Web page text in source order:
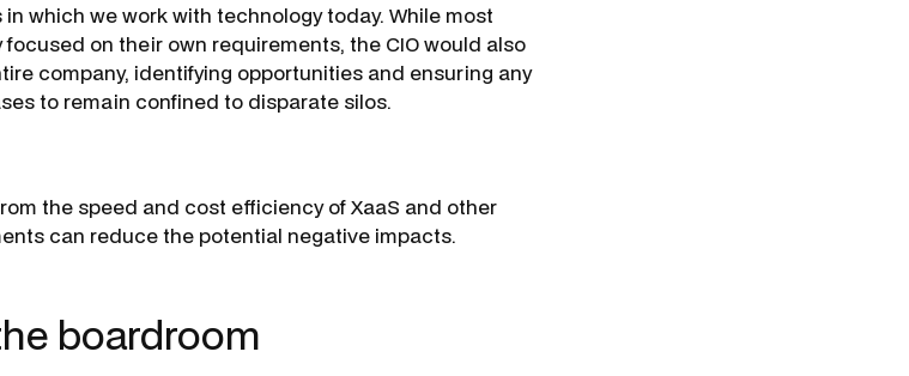
which we work with technology today. While most
on their own requirements, the CIO would also
company, identifying opportunities and ensuring any
to remain confined to disparate silos.
the speed and cost efficiency of XaaS and other
can reduce the potential negative impacts.
boardroom